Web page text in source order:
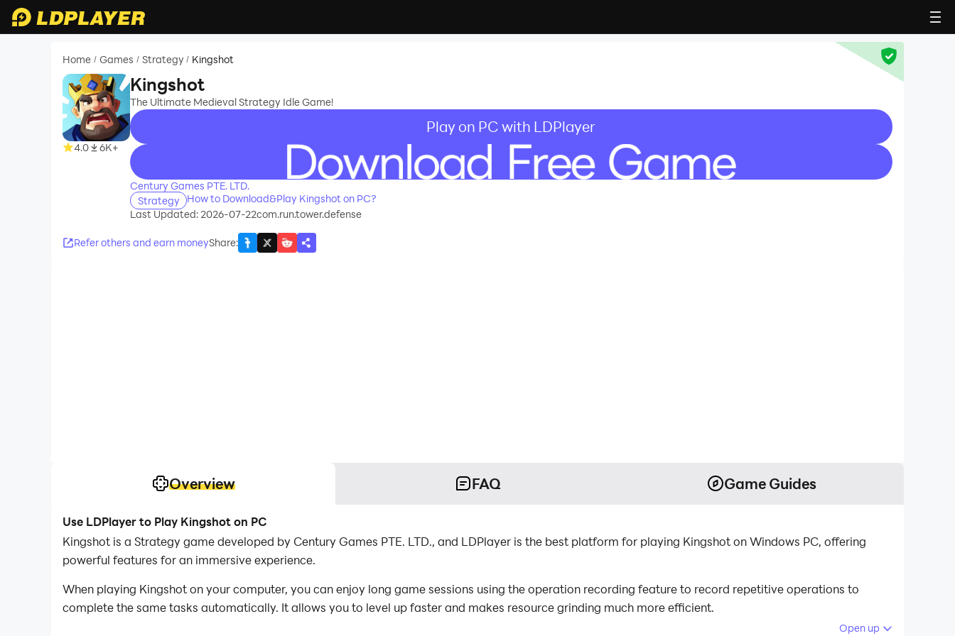
Home / Games / Strategy / Kingshot
4.0 6K+
Kingshot
The Ultimate Medieval Strategy Idle Game!
Play on PC with LDPlayer
recommend
Century Games PTE. LTD.
Strategy
How to Download&Play Kingshot on PC?
Last Updated: 2026-07-22com.run.tower.defense
Refer others and earn moneyShare:
Overview FAQ Game Guides
Use LDPlayer to Play Kingshot on PC
Kingshot is a Strategy game developed by Century Games PTE. LTD., and LDPlayer is the best platform for playing Kingshot on Windows PC, offering
powerful features for an immersive experience.
When playing Kingshot on your computer, you can enjoy long game sessions using the operation recording feature to record repetitive operations to
complete the same tasks automatically. It allows you to level up faster and makes resource grinding much more efficient.
Open up